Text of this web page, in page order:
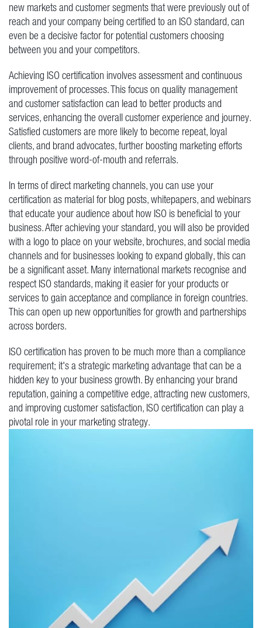
new markets and customer segments that were previously out of
reach and your company being certified to an ISO standard, can
even be a decisive factor for potential customers choosing
between you and your competitors.
Achieving ISO certification involves assessment and continuous
improvement of processes. This focus on quality management
and customer satisfaction can lead to better products and
services, enhancing the overall customer experience and journey.
Satisfied customers are more likely to become repeat, loyal
clients, and brand advocates, further boosting marketing efforts
through positive word-of-mouth and referrals.
In terms of direct marketing channels, you can use your
certification as material for blog posts, whitepapers, and webinars
that educate your audience about how ISO is beneficial to your
business. After achieving your standard, you will also be provided
with a logo to place on your website, brochures, and social media
channels and for businesses looking to expand globally, this can
be a significant asset. Many international markets recognise and
respect ISO standards, making it easier for your products or
services to gain acceptance and compliance in foreign countries.
This can open up new opportunities for growth and partnerships
across borders.
ISO certification has proven to be much more than a compliance
requirement; it's a strategic marketing advantage that can be a
hidden key to your business growth. By enhancing your brand
reputation, gaining a competitive edge, attracting new customers,
and improving customer satisfaction, ISO certification can play a
pivotal role in your marketing strategy.